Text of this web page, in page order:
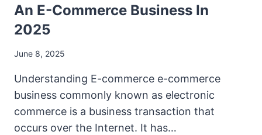
An E-Commerce Business In
2025
June 8, 2025
Understanding E-commerce e-commerce
business commonly known as electronic
commerce is a business transaction that
occurs over the Internet. It has…